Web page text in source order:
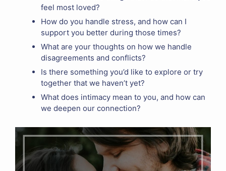
feel most loved?
How do you handle stress, and how can I
support you better during those times?
What are your thoughts on how we handle
disagreements and conflicts?
Is there something you’d like to explore or try
together that we haven’t yet?
What does intimacy mean to you, and how can
we deepen our connection?